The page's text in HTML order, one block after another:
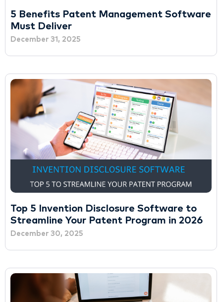
5 Benefits Patent Management Software
Must Deliver
December 31, 2025
Top 5 Invention Disclosure Software to
Streamline Your Patent Program in 2026
December 30, 2025